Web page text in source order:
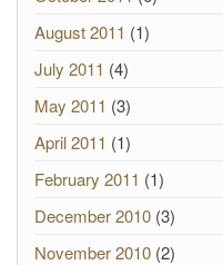
August 2011 (1)
July 2011 (4)
May 2011 (3)
April 2011 (1)
February 2011 (1)
December 2010 (3)
November 2010 (2)